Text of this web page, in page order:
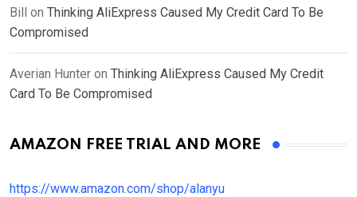
Bill on Thinking AliExpress Caused My Credit Card To Be
Compromised
Averian Hunter on Thinking AliExpress Caused My Credit
Card To Be Compromised
AMAZON FREE TRIAL AND MORE
https://www.amazon.com/shop/alanyu